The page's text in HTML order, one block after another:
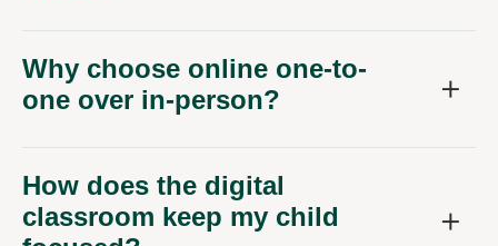
Why choose online one-to-
one over in-person?
How does the digital
classroom keep my child